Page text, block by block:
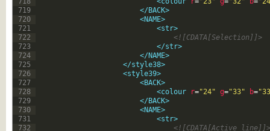
719
720
721
722
723
724
725
726
727
728
729
730
731
732
</BACK>
<NAME>
<str>
<![CDATA[Selection]]>
</str>
</NAME>
</style38>
<style39>
<BACK>
<colour
r="24" g="33" b=
</BACK>
<NAME>
<str>
<![CDATA[Active line]]>